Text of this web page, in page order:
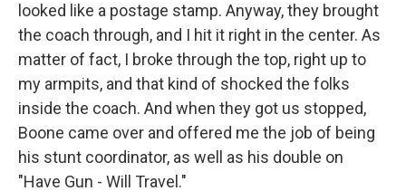
looked like a postage stamp. Anyway, they brought
the coach through, and I hit it right in the center. As
matter of fact, I broke through the top, right up to
my armpits, and that kind of shocked the folks
inside the coach. And when they got us stopped,
Boone came over and offered me the job of being
his stunt coordinator, as well as his double on
"Have Gun - Will Travel."